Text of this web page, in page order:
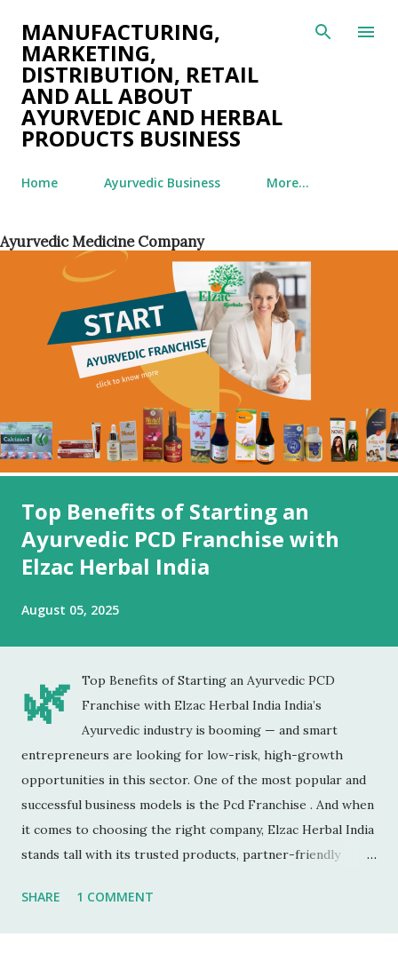
Skip to main content
MANUFACTURING,
MARKETING,
DISTRIBUTION, RETAIL
AND ALL ABOUT
AYURVEDIC AND HERBAL
PRODUCTS BUSINESS
Home Ayurvedic Business More…
Ayurvedic Medicine Company
Top Benefits of Starting an
Ayurvedic PCD Franchise with
Elzac Herbal India
August 05, 2025
🌿
Top Benefits of Starting an Ayurvedic PCD
Franchise with Elzac Herbal India India’s
Ayurvedic industry is booming — and smart
entrepreneurs are looking for low-risk, high-growth
opportunities in this sector. One of the most popular and
successful business models is the Pcd Franchise . And when
it comes to choosing the right company, Elzac Herbal India
stands tall with its trusted products, partner-friendly
High Returns Unlike manufacturing or retail chains, PCD
SHARE 1 COMMENT